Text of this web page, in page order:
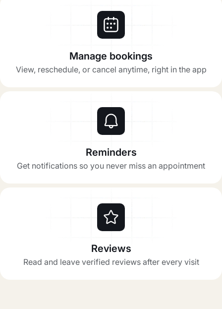
Manage bookings
View, reschedule, or cancel anytime, right in the app
Reminders
Get notifications so you never miss an appointment
Reviews
Read and leave verified reviews after every visit